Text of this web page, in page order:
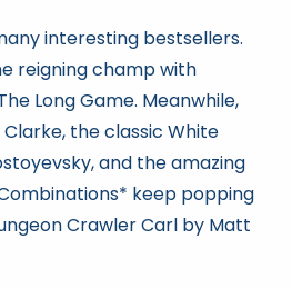
interesting bestsellers.
reigning champ with
Long Game. Meanwhile,
Clarke, the classic White
and the amazing
keep popping
Crawler Carl by Matt